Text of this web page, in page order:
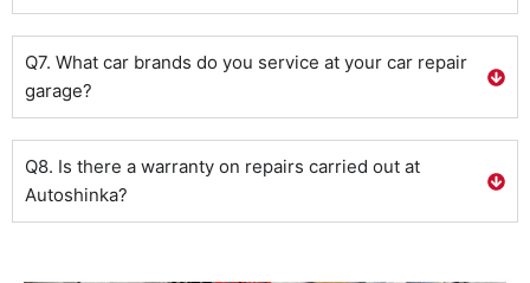
Q7. What car brands do you service at your car repair
garage?
Q8. Is there a warranty on repairs carried out at
Autoshinka?